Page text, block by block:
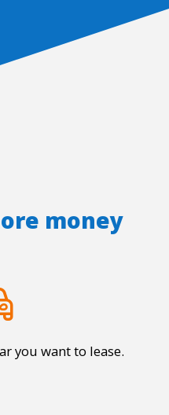
money
you want to lease.